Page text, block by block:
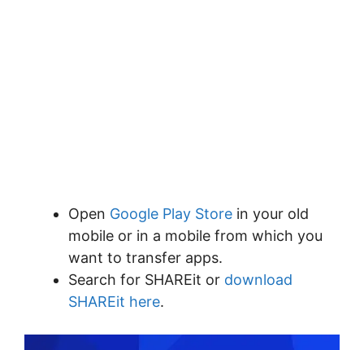
Open Google Play Store in your old
mobile or in a mobile from which you
want to transfer apps.
Search for SHAREit or download
SHAREit here.